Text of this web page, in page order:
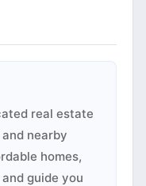
real estate
nearby
homes,
guide you